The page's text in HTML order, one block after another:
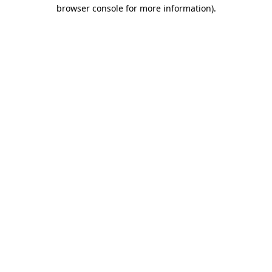
browser console for more information).